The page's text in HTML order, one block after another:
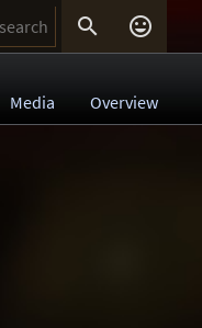
 
Media Overview